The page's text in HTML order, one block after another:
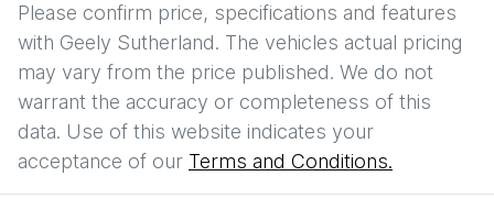
Please confirm price, specifications and features
with Geely Sutherland. The vehicles actual pricing
may vary from the price published. We do not
warrant the accuracy or completeness of this
data. Use of this website indicates your
acceptance of our Terms and Conditions.